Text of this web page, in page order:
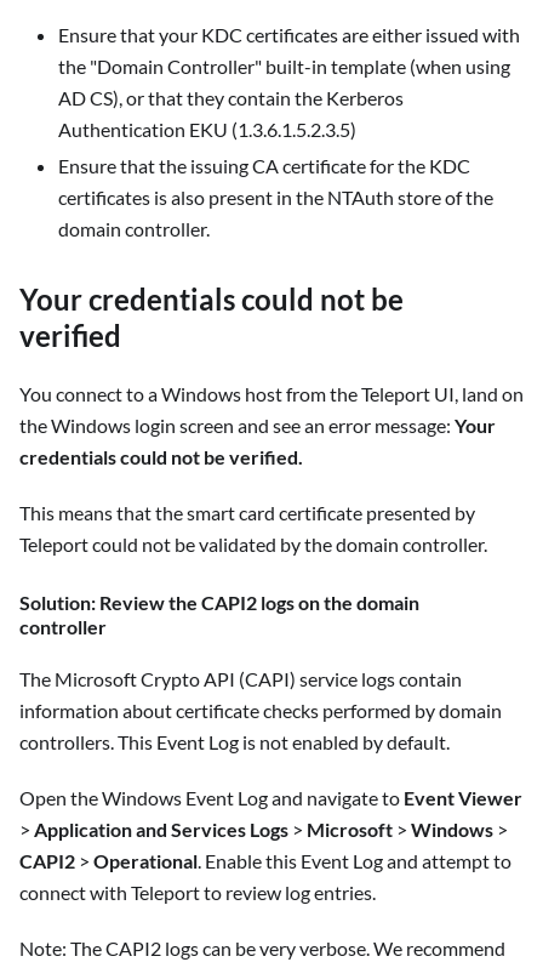
Ensure that your KDC certificates are either issued with
the "Domain Controller" built-in template (when using
AD CS), or that they contain the Kerberos
Authentication EKU (1.3.6.1.5.2.3.5)
Ensure that the issuing CA certificate for the KDC
certificates is also present in the NTAuth store of the
domain controller.
Your credentials could not be
verified
You connect to a Windows host from the Teleport UI, land on
the Windows login screen and see an error message: Your
credentials could not be verified.
This means that the smart card certificate presented by
Teleport could not be validated by the domain controller.
Solution: Review the CAPI2 logs on the domain
controller
The Microsoft Crypto API (CAPI) service logs contain
information about certificate checks performed by domain
controllers. This Event Log is not enabled by default.
Open the Windows Event Log and navigate to Event Viewer
> Application and Services Logs > Microsoft > Windows >
CAPI2 > Operational. Enable this Event Log and attempt to
connect with Teleport to review log entries.
Note: The CAPI2 logs can be very verbose. We recommend